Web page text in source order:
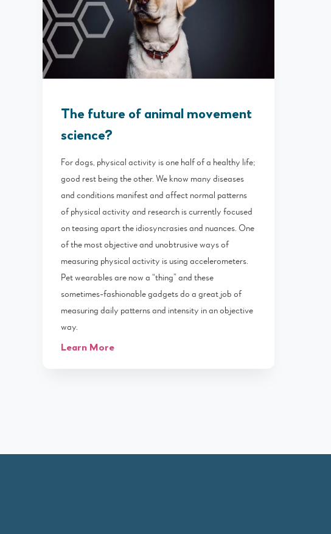
The future of animal movement
science?
For dogs, physical activity is one half of a healthy life;
good rest being the other. We know many diseases
and conditions manifest and affect normal patterns
of physical activity and research is currently focused
on teasing apart the idiosyncrasies and nuances. One
of the most objective and unobtrusive ways of
measuring physical activity is using accelerometers.
Pet wearables are now a “thing” and these
sometimes-fashionable gadgets do a great job of
measuring daily patterns and intensity in an objective
way.
Learn More